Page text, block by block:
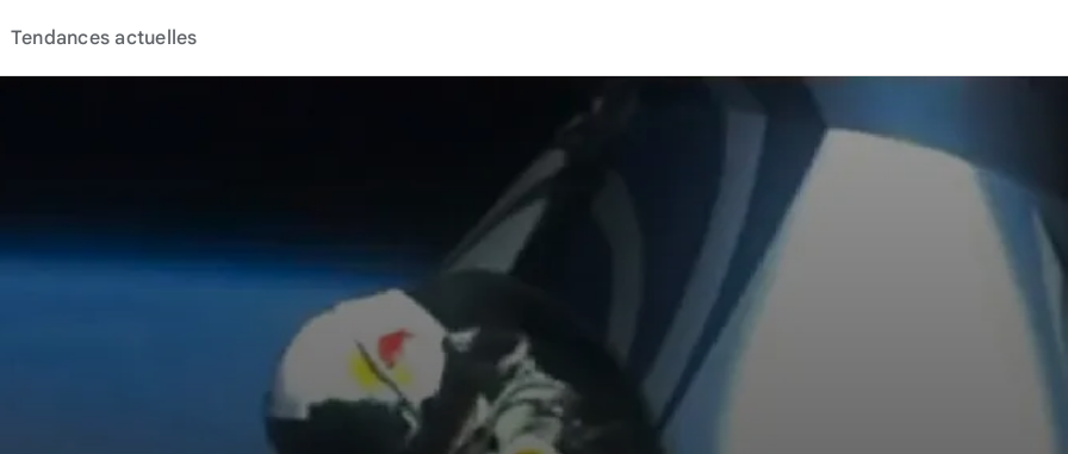
Tendances actuelles